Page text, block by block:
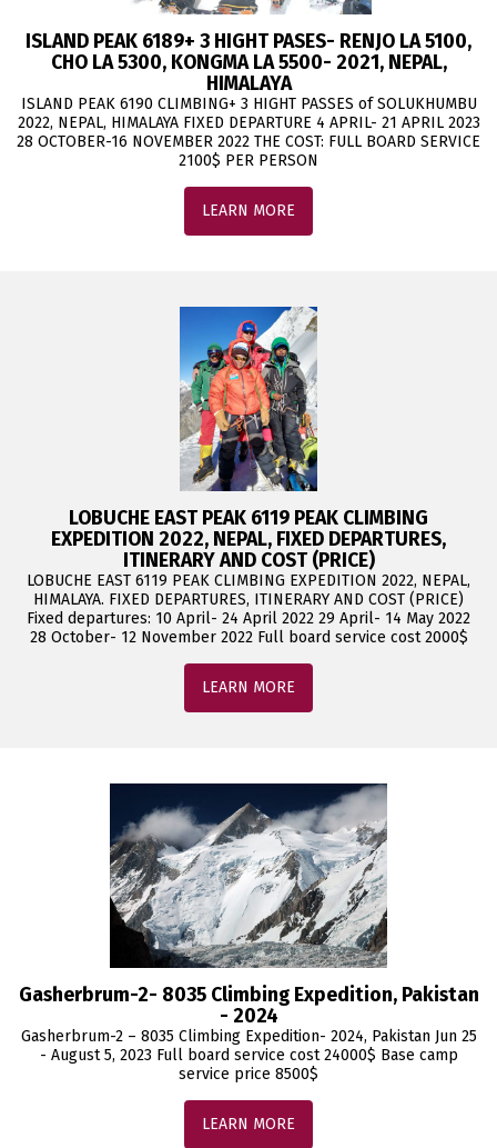
ISLAND PEAK 6189+ 3 HIGHT PASES- RENJO LA 5100,
CHO LA 5300, KONGMA LA 5500- 2021, NEPAL,
HIMALAYA
ISLAND PEAK 6190 CLIMBING+ 3 HIGHT PASSES of SOLUKHUMBU
2022, NEPAL, HIMALAYA FIXED DEPARTURE 4 APRIL- 21 APRIL 2023
28 OCTOBER-16 NOVEMBER 2022 THE COST: FULL BOARD SERVICE
2100$ PER PERSON
LEARN MORE
LOBUCHE EAST PEAK 6119 PEAK CLIMBING
EXPEDITION 2022, NEPAL, FIXED DEPARTURES,
ITINERARY AND COST (PRICE)
LOBUCHE EAST 6119 PEAK CLIMBING EXPEDITION 2022, NEPAL,
HIMALAYA. FIXED DEPARTURES, ITINERARY AND COST (PRICE)
Fixed departures: 10 April- 24 April 2022 29 April- 14 May 2022
28 October- 12 November 2022 Full board service cost 2000$
LEARN MORE
Gasherbrum-2- 8035 Climbing Expedition, Pakistan
- 2024
Gasherbrum-2 – 8035 Climbing Expedition- 2024, Pakistan Jun 25
- August 5, 2023 Full board service cost 24000$ Base camp
service price 8500$
LEARN MORE